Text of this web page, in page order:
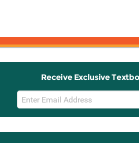
Receive Exclusive
Email
Sign
Up